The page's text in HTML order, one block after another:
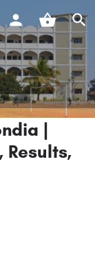
|
Results,